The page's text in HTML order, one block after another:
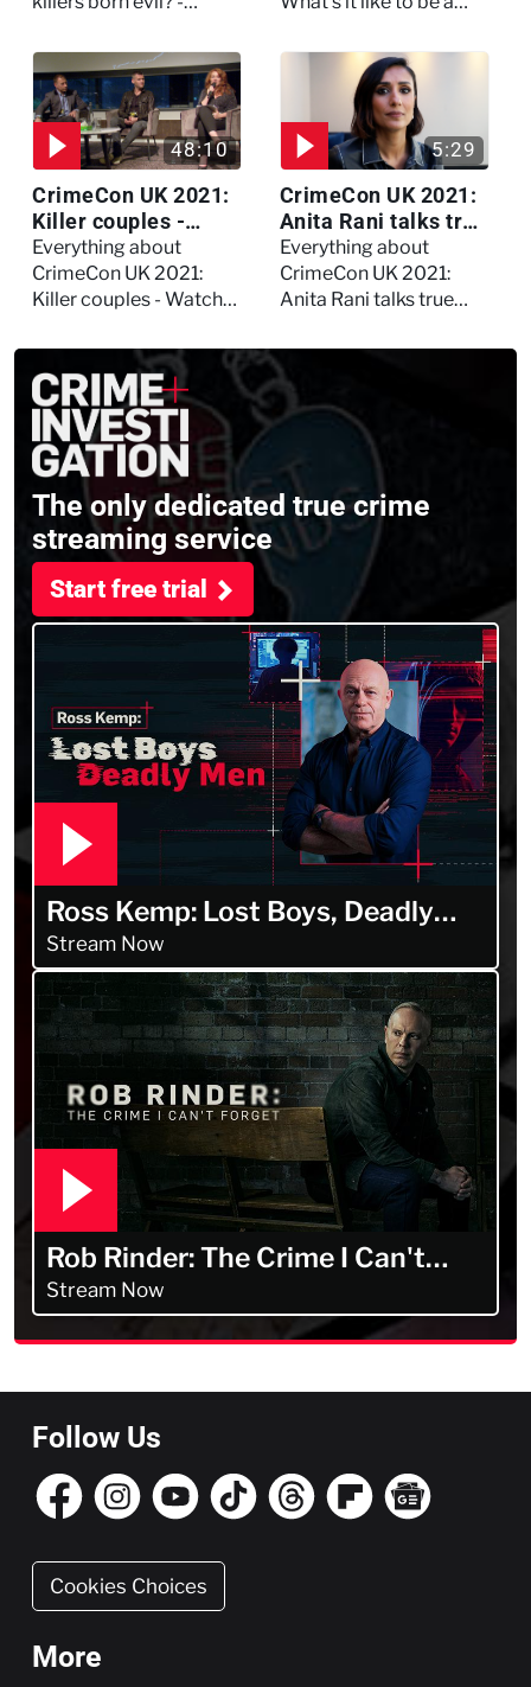
We asked Kerry
48:10
CrimeCon UK 2021:
Killer couples -
Watch the full
session
Everything about
CrimeCon UK 2021:
Killer couples - Watch
5:29
CrimeCon UK 2021:
Anita Rani talks true
crime, storytelling,
and filming
Murdertown
Everything about
CrimeCon UK 2021:
Anita Rani talks true
filming Murdertown
The only dedicated true crime
streaming service
Start free trial
Ross Kemp: Lost Boys, Deadly
Men
Stream Now
Rob Rinder: The Crime I Can't
Forget
Stream Now
Follow Us
Cookies Choices
More